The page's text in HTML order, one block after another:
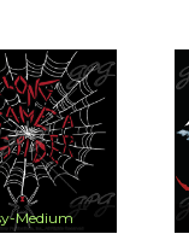
Medium